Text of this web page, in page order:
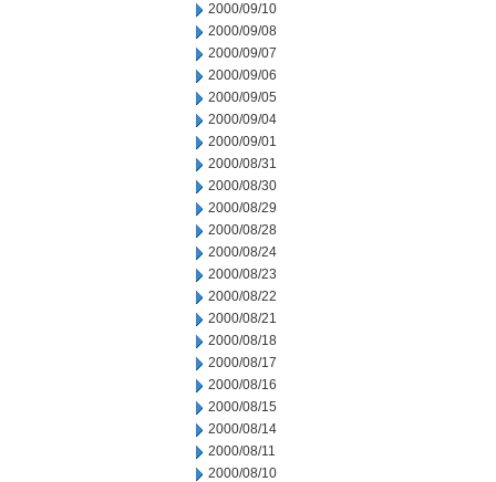
2000/09/10
2000/09/08
2000/09/07
2000/09/06
2000/09/05
2000/09/04
2000/09/01
2000/08/31
2000/08/30
2000/08/29
2000/08/28
2000/08/24
2000/08/23
2000/08/22
2000/08/21
2000/08/18
2000/08/17
2000/08/16
2000/08/15
2000/08/14
2000/08/11
2000/08/10